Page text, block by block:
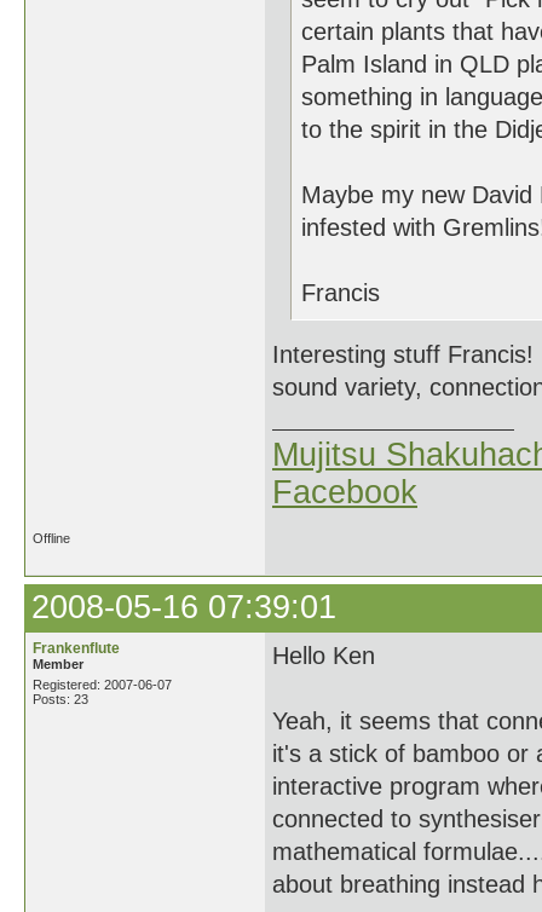
certain plants that
Palm Island in QLD
something in
to the spirit in the
Maybe my new
infested with
Francis
Interesting stuff
sound variety,
Mujitsu
Facebook
Offline
2008-05-16 07:39:01
Frankenflute
Member
Registered: 2007-06-07
Posts: 23
Hello Ken
Yeah, it seems that
it's a stick of bamboo or
interactive program
connected to
mathematical
about breathing instead